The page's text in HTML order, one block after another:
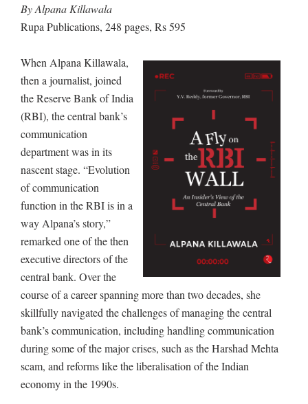
By Alpana Killawala
Rupa Publications, 248 pages, Rs 595
When Alpana Killawala,
then a journalist, joined
the Reserve Bank of India
(RBI), the central bank’s
communication
department was in its
nascent stage. “Evolution
of communication
function in the RBI is in a
way Alpana’s story,”
remarked one of the then
executive directors of the
central bank. Over the
course of a career spanning more than two decades, she
skillfully navigated the challenges of managing the central
bank’s communication, including handling communication
during some of the major crises, such as the Harshad Mehta
scam, and reforms like the liberalisation of the Indian
economy in the 1990s.